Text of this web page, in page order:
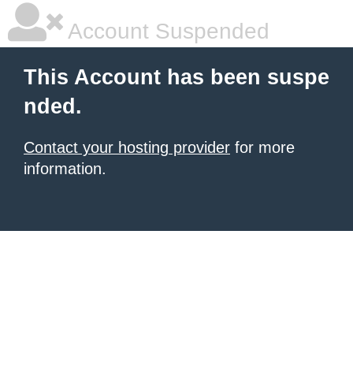
Account Suspended
This Account has been suspe
nded.
Contact your hosting provider for more
information.